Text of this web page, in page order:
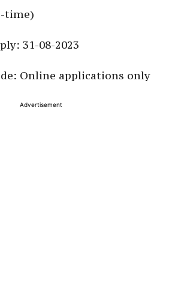
time)
31-08-2023
Online applications only
Advertisement